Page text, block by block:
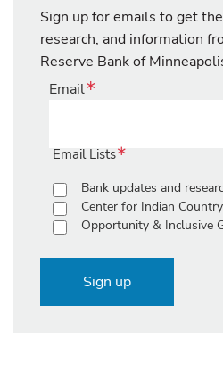
Sign up for emails to get
research, and information
Reserve Bank of
Email
Email Lists
Bank updates and
Center for Indian
Opportunity & Inclusive
Sign up